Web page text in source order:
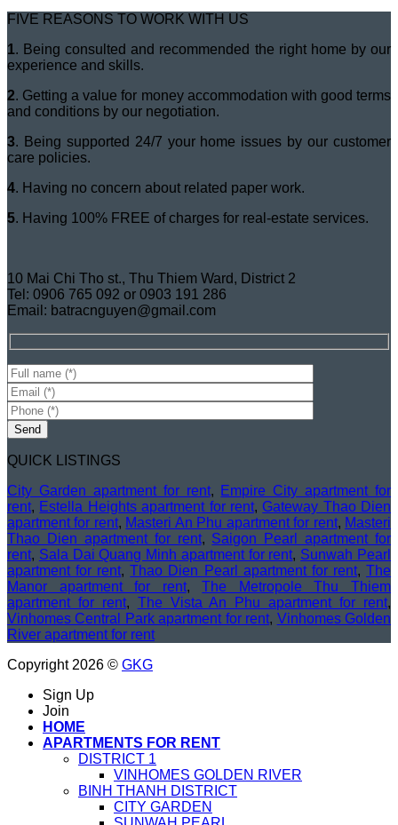
FIVE REASONS TO WORK WITH US
1. Being consulted and recommended the right home by our
experience and skills.
2. Getting a value for money accommodation with good terms
and conditions by our negotiation.
3. Being supported 24/7 your home issues by our customer
care policies.
4. Having no concern about related paper work.
5. Having 100% FREE of charges for real-estate services.
10 Mai Chi Tho st., Thu Thiem Ward, District 2
Tel: 0906 765 092 or 0903 191 286
Email: batracnguyen@gmail.com
QUICK LISTINGS
City Garden apartment for rent, Empire City apartment for
rent, Estella Heights apartment for rent,Gateway Thao Dien
apartment for rent, Masteri An Phu apartment for rent, Masteri
Thao Dien apartment for rent, Saigon Pearl apartment for
rent, Sala Dai Quang Minh apartment for rent, Sunwah Pearl
apartment for rent,Thao Dien Pearl apartment for rent,The
Manor apartment for rent,The Metropole Thu Thiem
apartment for rent, The Vista An Phu apartment for rent,
Vinhomes Central Park apartment for rent, Vinhomes Golden
River apartment for rent
Copyright 2026 © GKG
Sign Up
Join
HOME
APARTMENTS FOR RENT
DISTRICT 1
VINHOMES GOLDEN RIVER
BINH THANH DISTRICT
CITY GARDEN